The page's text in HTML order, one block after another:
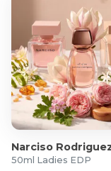
waterfall
promotes
Sturdy Base &
base and
easy mobility.
Modern Sleek
tones suit any
Product
Material:
Narciso
50ml Ladies EDP